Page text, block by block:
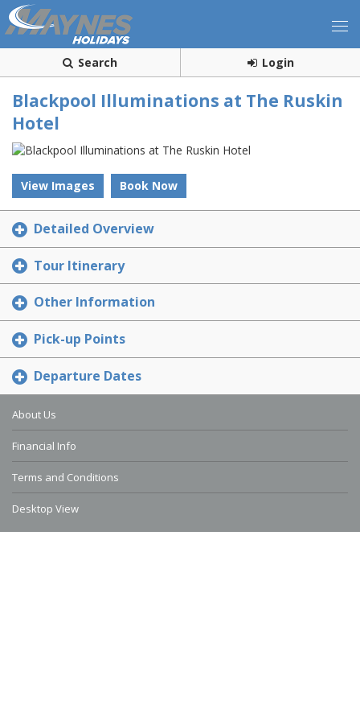
Search Login
Blackpool Illuminations at The Ruskin
Hotel
View Images Book Now
Detailed Overview
Tour Itinerary
Other Information
Pick-up Points
Departure Dates
About Us
Financial Info
Terms and Conditions
Desktop View